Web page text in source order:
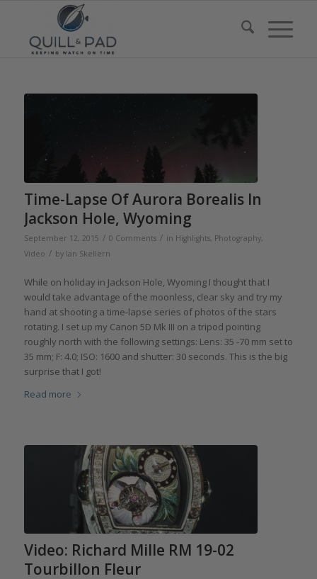
Time-Lapse Of Aurora Borealis In
Jackson Hole, Wyoming
September 12, 2015 / 0 Comments / in Highlights, Photography,
Video / by Ian Skellern
While on holiday in Jackson Hole, Wyoming I thought that I
would take advantage of the moonless, clear sky and try my
hand at shooting a time-lapse series of photos of the stars
rotating. I set up my Canon 5D Mk III on a tripod pointing
roughly north with the following settings: Lens: 35 -70 mm set to
35 mm; F: 4.0; ISO: 1600 and shutter: 30 seconds. This is the big
surprise that I got!
Read more
Video: Richard Mille RM 19-02
Tourbillon Fleur